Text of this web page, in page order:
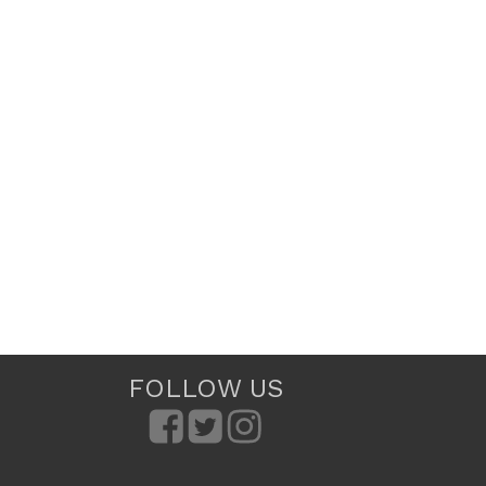
FOLLOW US